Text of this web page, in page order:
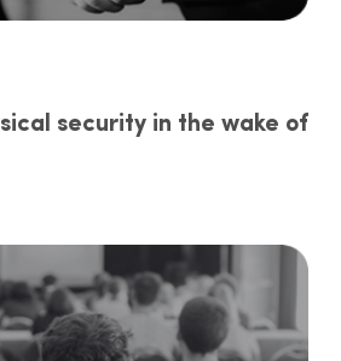
security in the wake of